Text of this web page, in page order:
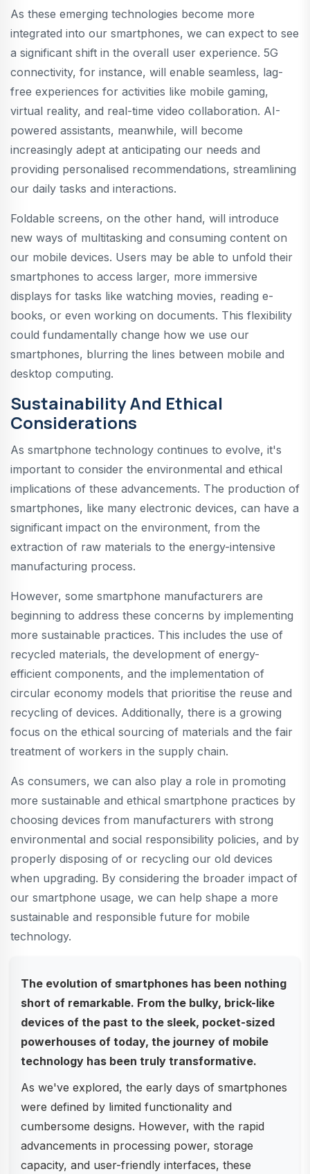
As these emerging technologies become more
integrated into our smartphones, we can expect to see
a significant shift in the overall user experience. 5G
connectivity, for instance, will enable seamless, lag-
free experiences for activities like mobile gaming,
virtual reality, and real-time video collaboration. AI-
powered assistants, meanwhile, will become
increasingly adept at anticipating our needs and
providing personalised recommendations, streamlining
our daily tasks and interactions.
Foldable screens, on the other hand, will introduce
new ways of multitasking and consuming content on
our mobile devices. Users may be able to unfold their
smartphones to access larger, more immersive
displays for tasks like watching movies, reading e-
books, or even working on documents. This flexibility
could fundamentally change how we use our
smartphones, blurring the lines between mobile and
desktop computing.
Sustainability And Ethical
Considerations
As smartphone technology continues to evolve, it's
important to consider the environmental and ethical
implications of these advancements. The production of
smartphones, like many electronic devices, can have a
significant impact on the environment, from the
extraction of raw materials to the energy-intensive
manufacturing process.
However, some smartphone manufacturers are
beginning to address these concerns by implementing
more sustainable practices. This includes the use of
recycled materials, the development of energy-
efficient components, and the implementation of
circular economy models that prioritise the reuse and
recycling of devices. Additionally, there is a growing
focus on the ethical sourcing of materials and the fair
treatment of workers in the supply chain.
As consumers, we can also play a role in promoting
more sustainable and ethical smartphone practices by
choosing devices from manufacturers with strong
environmental and social responsibility policies, and by
properly disposing of or recycling our old devices
when upgrading. By considering the broader impact of
our smartphone usage, we can help shape a more
sustainable and responsible future for mobile
technology.
The evolution of smartphones has been nothing
short of remarkable. From the bulky, brick-like
devices of the past to the sleek, pocket-sized
powerhouses of today, the journey of mobile
technology has been truly transformative.
As we've explored, the early days of smartphones
were defined by limited functionality and
cumbersome designs. However, with the rapid
advancements in processing power, storage
capacity, and user-friendly interfaces, these